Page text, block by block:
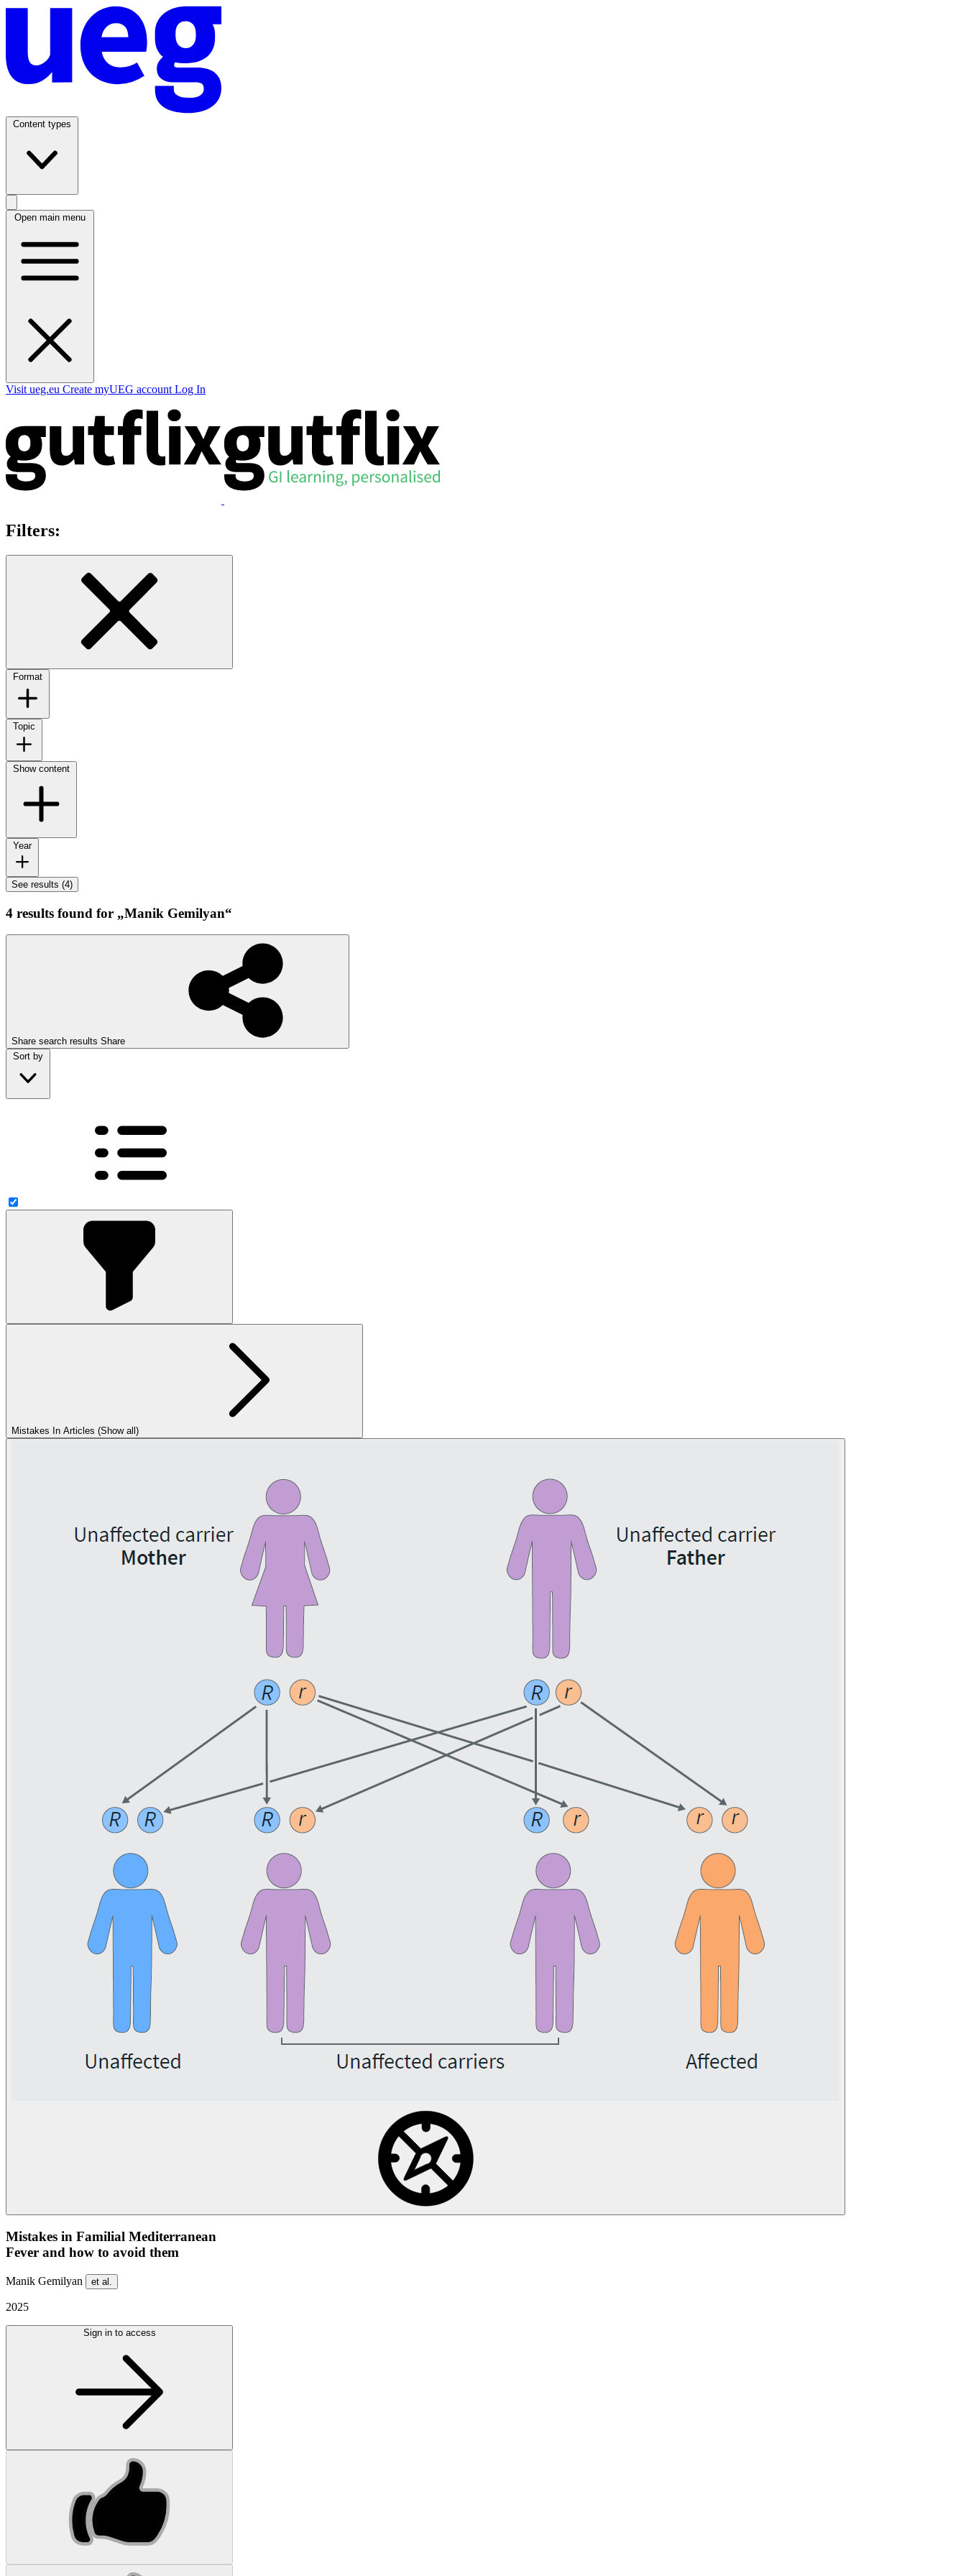
Content types
Open main menu
Visit ueg.eu Create myUEG account Log In
Filters:
Format
Topic
Show content
Year
See results (4)
4 results found for „Manik Gemilyan“
Share search results Share
Sort by
Mistakes In Articles (Show all)
Mistakes in Familial Mediterranean
Fever and how to avoid them
Manik Gemilyan et al.
2025
Sign in to access